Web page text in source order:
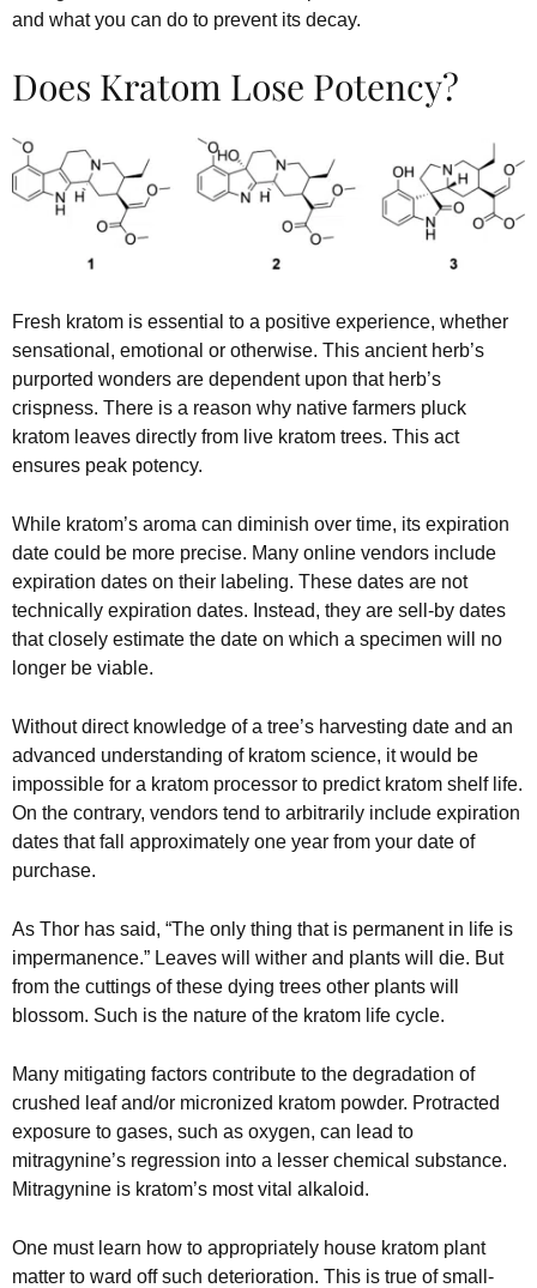
and what you can do to prevent its decay.
Does Kratom Lose Potency?
Fresh kratom is essential to a positive experience, whether
sensational, emotional or otherwise. This ancient herb’s
purported wonders are dependent upon that herb’s
crispness. There is a reason why native farmers pluck
kratom leaves directly from live kratom trees. This act
ensures peak potency.
While kratom’s aroma can diminish over time, its expiration
date could be more precise. Many online vendors include
expiration dates on their labeling. These dates are not
technically expiration dates. Instead, they are sell-by dates
that closely estimate the date on which a specimen will no
longer be viable.
Without direct knowledge of a tree’s harvesting date and an
advanced understanding of kratom science, it would be
impossible for a kratom processor to predict kratom shelf life.
On the contrary, vendors tend to arbitrarily include expiration
dates that fall approximately one year from your date of
purchase.
As Thor has said, “The only thing that is permanent in life is
impermanence.” Leaves will wither and plants will die. But
from the cuttings of these dying trees other plants will
blossom. Such is the nature of the kratom life cycle.
Many mitigating factors contribute to the degradation of
crushed leaf and/or micronized kratom powder. Protracted
exposure to gases, such as oxygen, can lead to
mitragynine’s regression into a lesser chemical substance.
Mitragynine is kratom’s most vital alkaloid.
One must learn how to appropriately house kratom plant
matter to ward off such deterioration. This is true of small-